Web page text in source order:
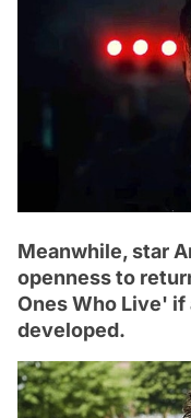
Meanwhile, star
openness to
Ones Who Live'
developed.